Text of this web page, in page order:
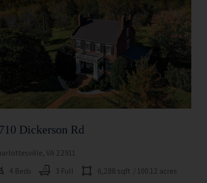
Dickerson Rd
VA 22911
4 Beds
3 Full 6,288 sqft / 100.12 acres